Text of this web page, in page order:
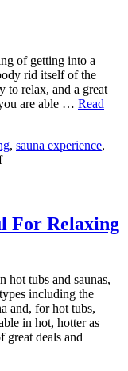
of getting into a
rid itself of the
to relax, and a great
are able … Read
, sauna experience,
on
For Relaxing
hot tubs and saunas,
including the
and, for hot tubs,
in hot, hotter as
great deals and